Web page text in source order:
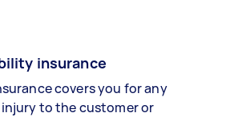
insurance
covers you for any
to the customer or